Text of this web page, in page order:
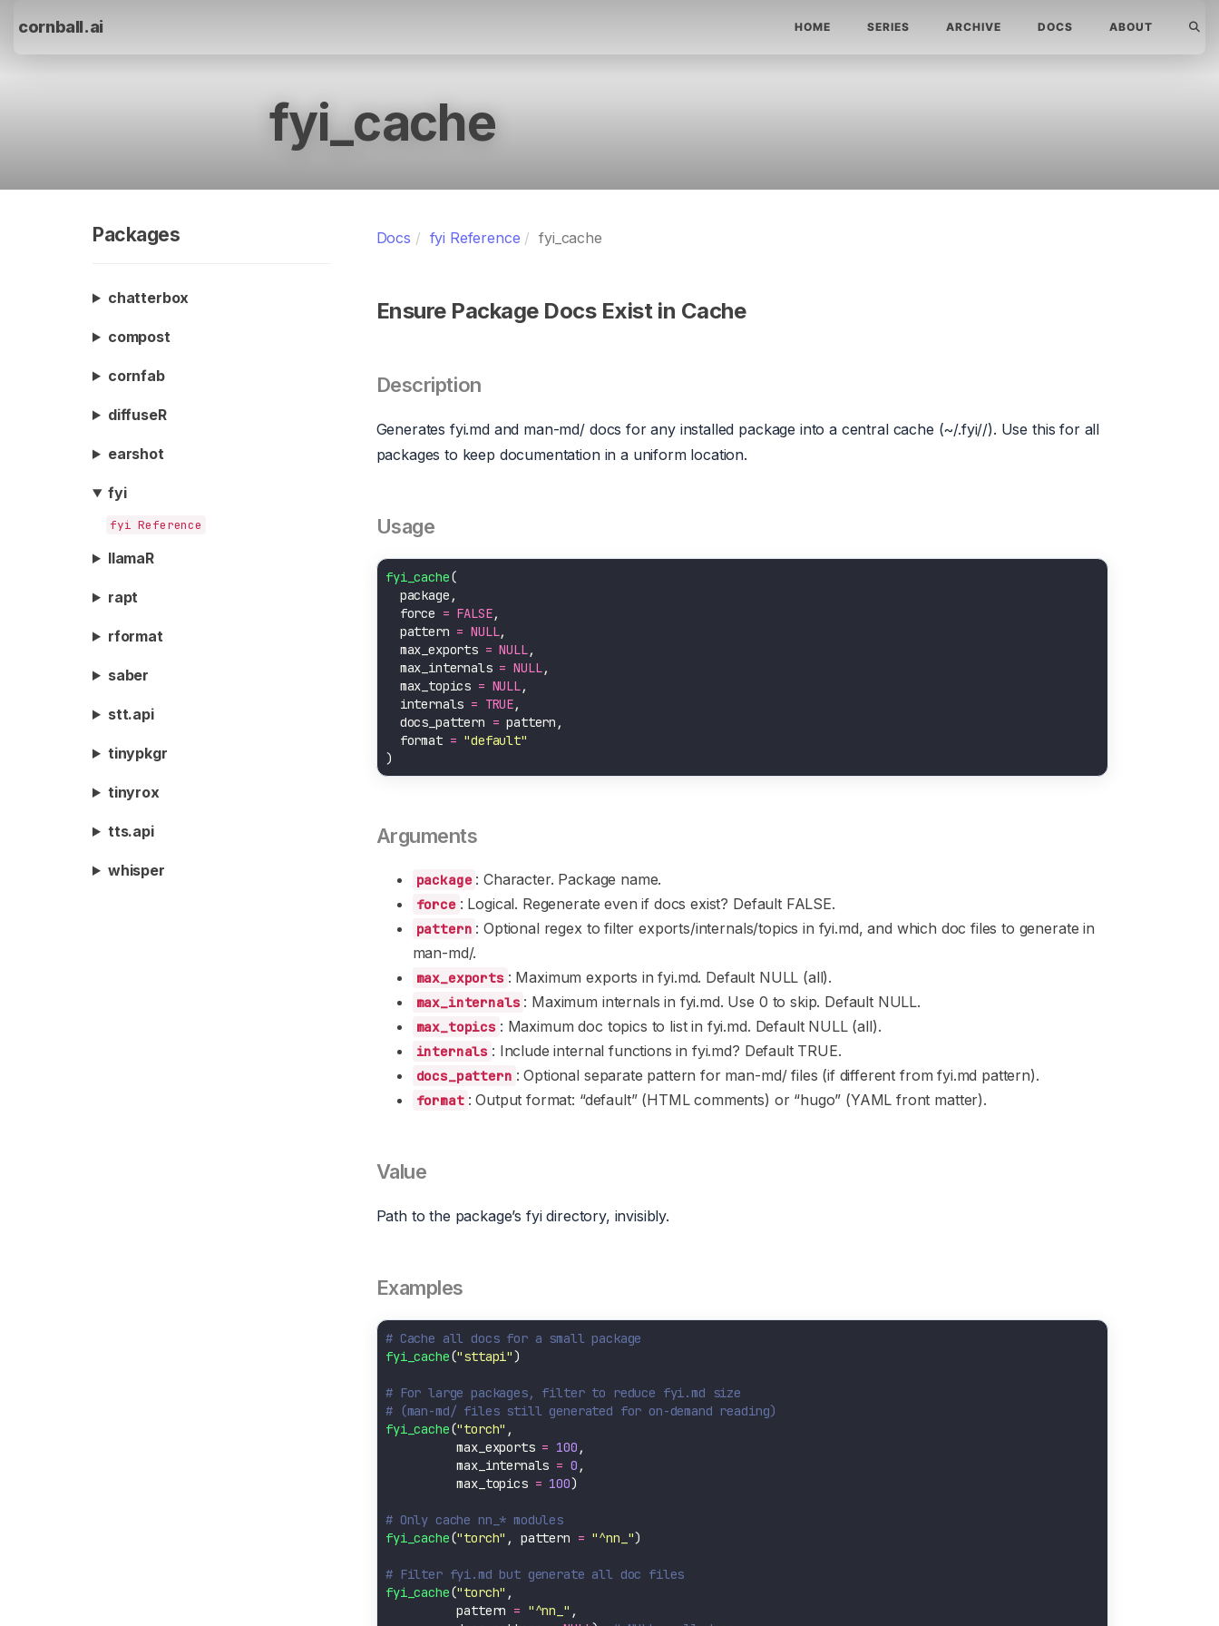
cornball.ai HOME SERIES ARCHIVE DOCS ABOUT
fyi_cache
Packages
chatterbox
compost
cornfab
diffuseR
earshot
fyi
fyi Reference
llamaR
rapt
rformat
saber
stt.api
tinypkgr
tinyrox
tts.api
whisper
Docs fyi Reference fyi_cache
Ensure Package Docs Exist in Cache
Description
Generates fyi.md and man-md/ docs for any installed package into a central cache (~/.fyi//). Use this for all
packages to keep documentation in a uniform location.
Usage
fyi_cache
  force
= FALSE
  pattern
= NULL
  max_exports
= NULL
  max_internals
= NULL
  max_topics
= NULL
  internals
= TRUE
  docs_pattern
=
  format
= "default"
Arguments
package : Character. Package name.
force : Logical. Regenerate even if docs exist? Default FALSE.
pattern : Optional regex to filter exports/internals/topics in fyi.md, and which doc files to generate in
man-md/.
max_exports : Maximum exports in fyi.md. Default NULL (all).
max_internals : Maximum internals in fyi.md. Use 0 to skip. Default NULL.
max_topics : Maximum doc topics to list in fyi.md. Default NULL (all).
internals : Include internal functions in fyi.md? Default TRUE.
docs_pattern : Optional separate pattern for man-md/ files (if different from fyi.md pattern).
format : Output format: “default” (HTML comments) or “hugo” (YAML front matter).
Value
Path to the package’s fyi directory, invisibly.
Examples
# Cache all docs for a small package
fyi_cache("sttapi"
# For large packages, filter to reduce fyi.md size
# (man-md/ files still generated for on-demand reading)
fyi_cache("torch"
          max_exports
= 100
          max_internals
= 0
          max_topics
= 100
# Only cache nn_* modules
fyi_cache("torch" , pattern = "^nn_"
# Filter fyi.md but generate all doc files
fyi_cache("torch"
          pattern
= "^nn_"